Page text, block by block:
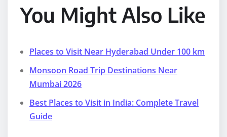
You Might Also Like
Places to Visit Near Hyderabad Under 100 km
Monsoon Road Trip Destinations Near
Mumbai 2026
Best Places to Visit in India: Complete Travel
Guide